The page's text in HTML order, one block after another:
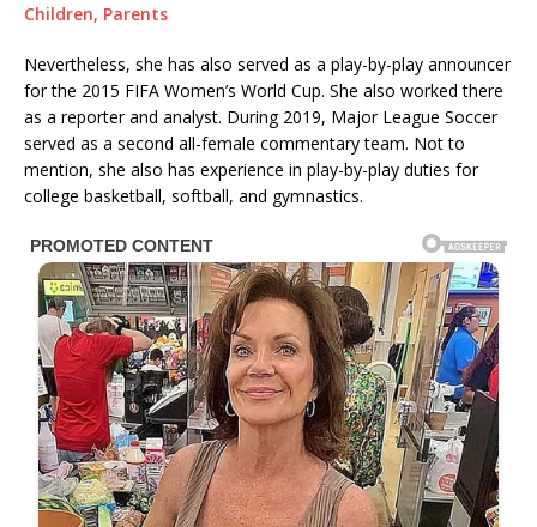
Children, Parents
Nevertheless, she has also served as a play-by-play announcer
for the 2015 FIFA Women’s World Cup. She also worked there
as a reporter and analyst. During 2019, Major League Soccer
served as a second all-female commentary team. Not to
mention, she also has experience in play-by-play duties for
college basketball, softball, and gymnastics.